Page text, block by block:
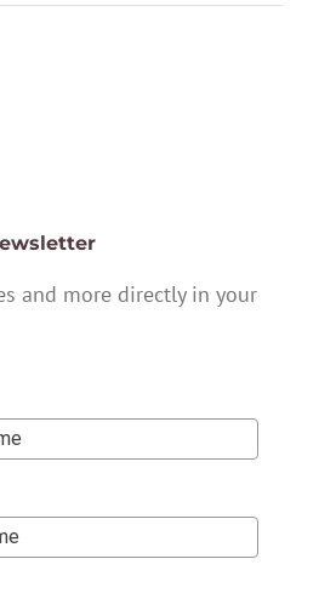
and more directly in your